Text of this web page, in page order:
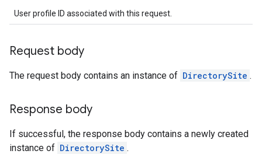
User profile ID associated with this request.
Request body
The request body contains an instance of DirectorySite .
Response body
If successful, the response body contains a newly created
instance of DirectorySite .